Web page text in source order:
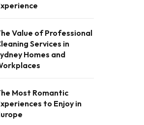
Value of Professional
Services in
Homes and
Most Romantic
to Enjoy in